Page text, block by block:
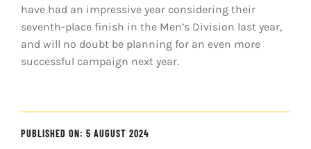
have had an impressive year considering their
seventh-place finish in the Men’s Division last year,
and will no doubt be planning for an even more
successful campaign next year.
PUBLISHED ON: 5 AUGUST 2024